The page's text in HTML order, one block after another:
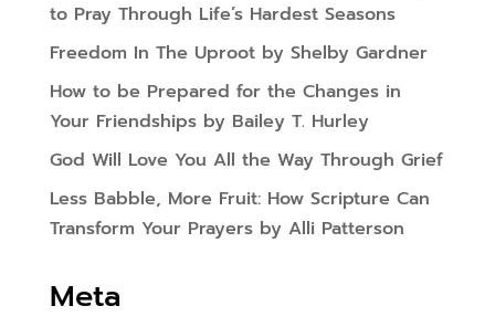
to Pray Through Life’s Hardest Seasons
Freedom In The Uproot by Shelby Gardner
How to be Prepared for the Changes in
Your Friendships by Bailey T. Hurley
God Will Love You All the Way Through Grief
Less Babble, More Fruit: How Scripture Can
Transform Your Prayers by Alli Patterson
Meta